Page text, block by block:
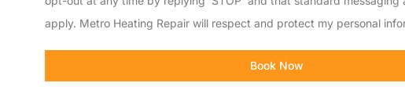
apply. Metro Heating Repair will respect and protect my personal
Book Now